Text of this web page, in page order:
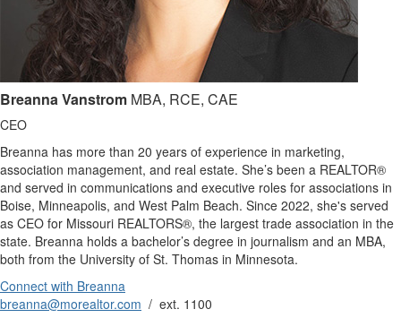
Breanna Vanstrom MBA, RCE, CAE
CEO
Breanna has more than 20 years of experience in marketing,
association management, and real estate. She’s been a REALTOR®
and served in communications and executive roles for associations in
Boise, Minneapolis, and West Palm Beach. Since 2022, she's served
as CEO for Missouri REALTORS®, the largest trade association in the
state. Breanna holds a bachelor’s degree in journalism and an MBA,
both from the University of St. Thomas in Minnesota.
Connect with Breanna
breanna@morealtor.com / ext. 1100